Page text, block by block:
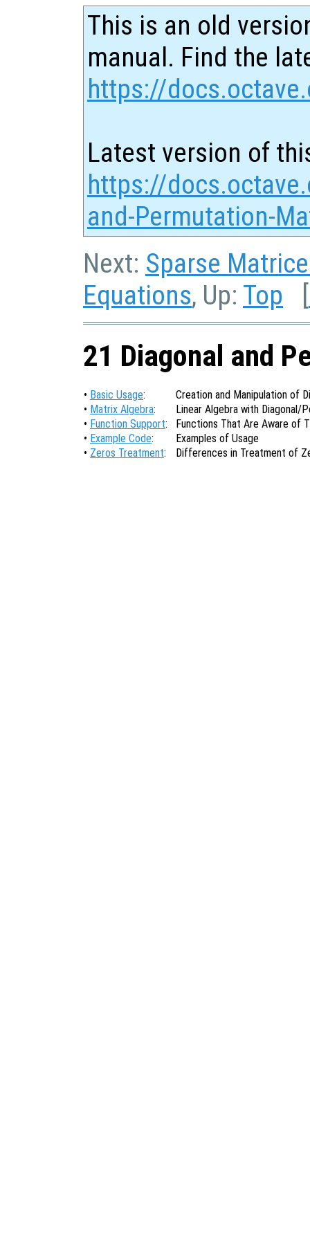
This is an old
manual. Find the
https://
Latest version of
https://
and-Permutation-
Next: Sparse
Equations, Up: Top [
21 Diagonal and
• Basic Usage:
Creation and Manipulation of
• Matrix Algebra:
Linear Algebra with Diagonal/
• Function Support:
Functions That Are Aware of
• Example Code:
Examples of Usage
• Zeros Treatment: Differences in Treatment of